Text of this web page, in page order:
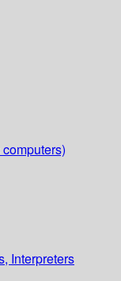
Interpreters